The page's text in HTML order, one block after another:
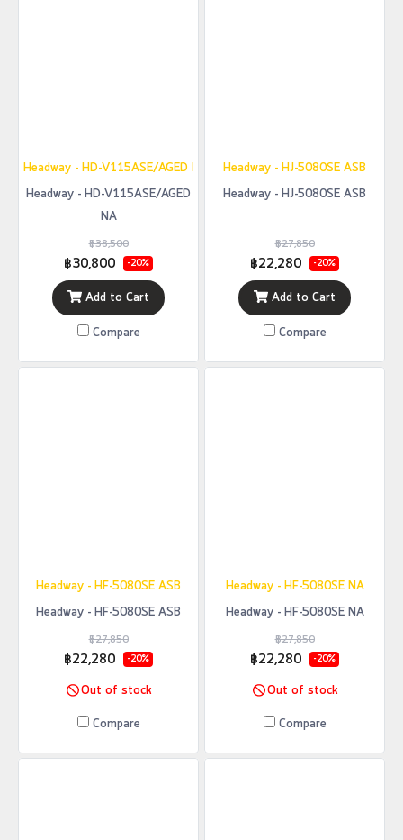
Headway - HD-V115ASE/AGED NA
Headway - HD-V115ASE/AGED
NA
฿38,500
฿30,800 -20%
Add to Cart
Compare
Headway - HJ-5080SE ASB
Headway - HJ-5080SE ASB
฿27,850
฿22,280 -20%
Add to Cart
Compare
Headway - HF-5080SE ASB
Headway - HF-5080SE ASB
฿27,850
฿22,280 -20%
Out of stock
Compare
Headway - HF-5080SE NA
Headway - HF-5080SE NA
฿27,850
฿22,280 -20%
Out of stock
Compare